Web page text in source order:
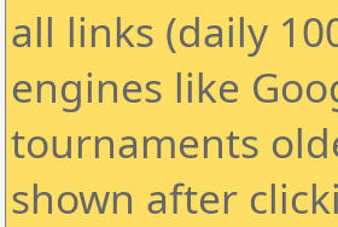
all links (daily
engines like
tournaments
shown after